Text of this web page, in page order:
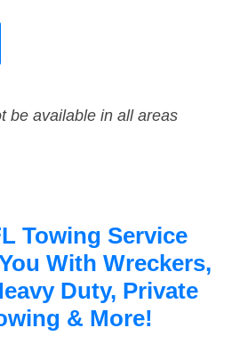
be available in all areas
Towing Service
With Wreckers,
Duty, Private
& More!